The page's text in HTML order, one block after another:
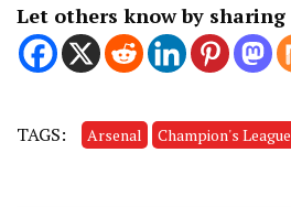
Let others know by sharing
TAGS: Arsenal Champion's League